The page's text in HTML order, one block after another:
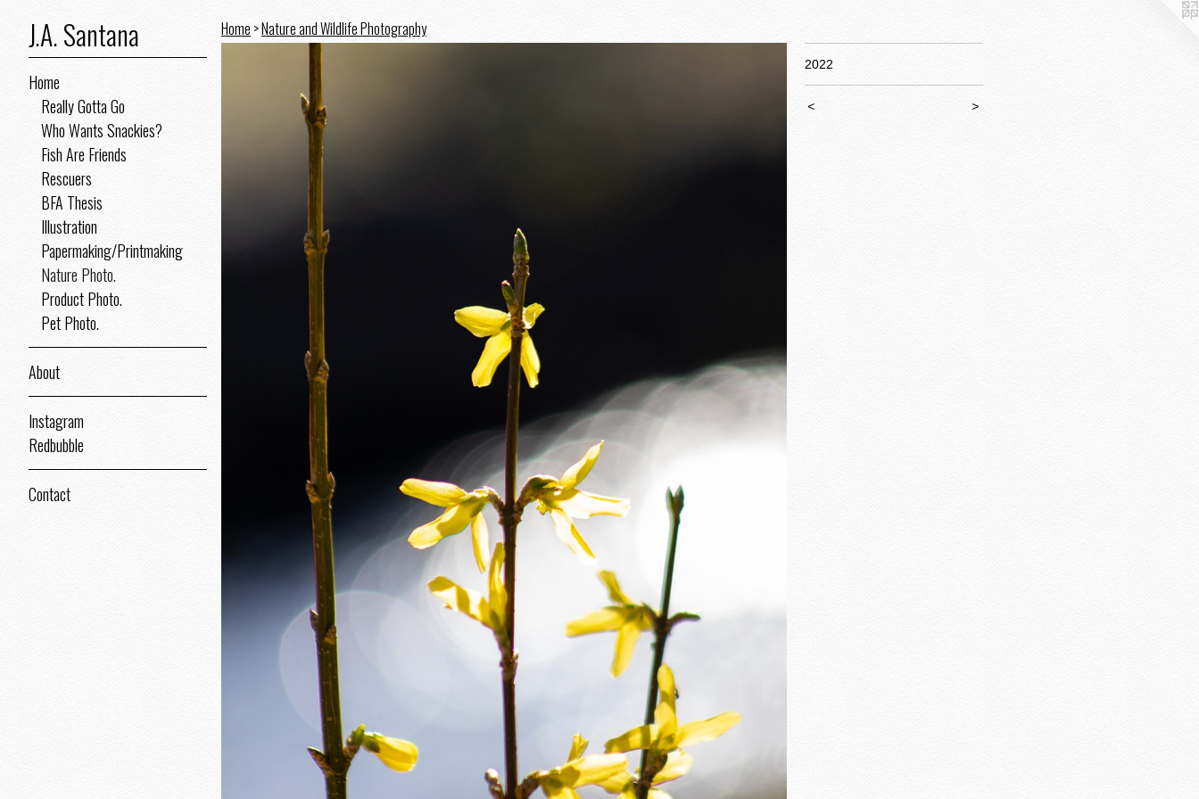
J.A. Santana
Home
Really Gotta Go
Who Wants Snackies?
Fish Are Friends
Rescuers
BFA Thesis
Illustration
Papermaking/Printmaking
Nature Photo.
Product Photo.
Pet Photo.
About
Instagram
Redbubble
Contact
Home >Nature and Wildlife Photography
2022
< >